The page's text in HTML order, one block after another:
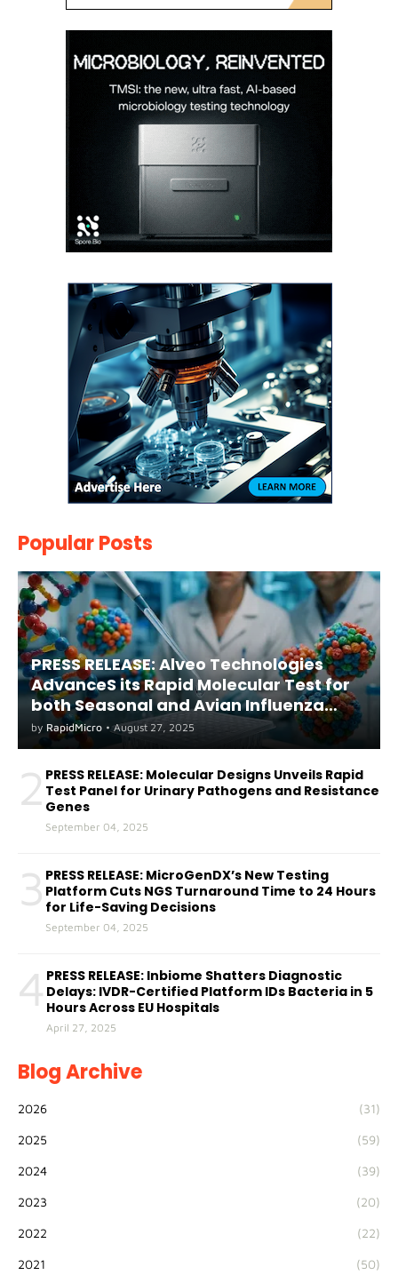
Popular Posts
PRESS RELEASE: Alveo Technologies
AdvanceS its Rapid Molecular Test for
both Seasonal and Avian Influenza
A(H5) in Humans
by RapidMicro • August 27, 2025
2 PRESS RELEASE: Molecular Designs Unveils Rapid
Test Panel for Urinary Pathogens and Resistance
Genes
September 04, 2025
3 PRESS RELEASE: MicroGenDX’s New Testing
Platform Cuts NGS Turnaround Time to 24 Hours
for Life-Saving Decisions
September 04, 2025
4 PRESS RELEASE: Inbiome Shatters Diagnostic
Delays: IVDR-Certified Platform IDs Bacteria in 5
Hours Across EU Hospitals
April 27, 2025
Blog Archive
2026 (31)
2025 (59)
2024 (39)
2023 (20)
2022 (22)
2021 (50)